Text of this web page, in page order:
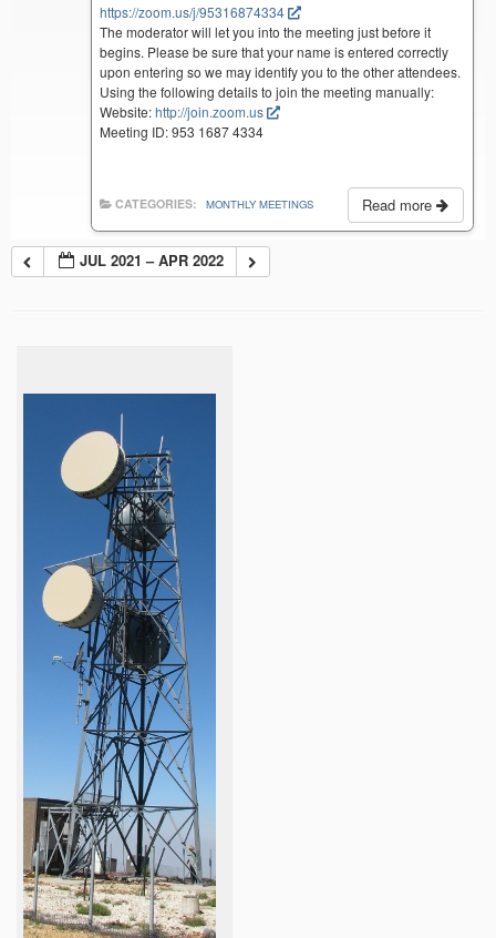
https://zoom.us/j/95316874334
The moderator will let you into the meeting just before it
begins. Please be sure that your name is entered correctly
upon entering so we may identify you to the other attendees.
Using the following details to join the meeting manually:
Website:http://join.zoom.us
Meeting ID: 953 1687 4334
Read more
CATEGORIES: MONTHLY MEETINGS
JUL 2021 – APR 2022